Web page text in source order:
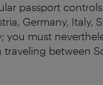
passport
Germany, Italy,
you must
between